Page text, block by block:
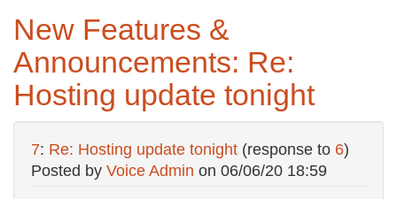
New Features &
Announcements: Re:
Hosting update tonight
7: Re: Hosting update tonight (response to 6)
Posted by Voice Admin on 06/06/20 18:59